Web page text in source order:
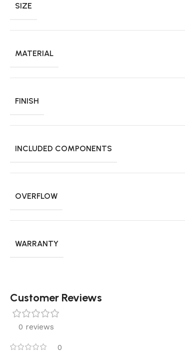
SIZE
MATERIAL
FINISH
INCLUDED COMPONENTS
OVERFLOW
WARRANTY
Customer Reviews
0 reviews
0